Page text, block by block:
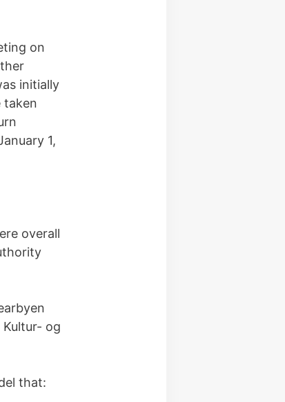
on
initially
taken
1,
overall
og
that: